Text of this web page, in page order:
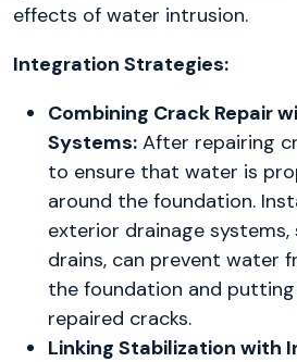
effects of water intrusion.
Integration Strategies:
Combining Crack Repair
Systems: After repairing
to ensure that water is
around the foundation.
exterior drainage systems,
drains, can prevent water
the foundation and
repaired cracks.
Linking Stabilization with